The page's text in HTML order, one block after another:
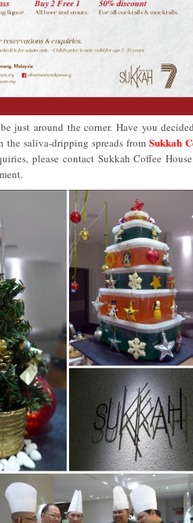
just around the corner. Have you
the saliva-dripping spreads fromSukkah
please contact Sukkah Coffee